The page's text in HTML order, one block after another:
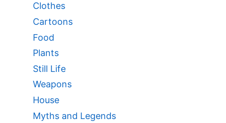
Clothes
Cartoons
Food
Plants
Still Life
Weapons
House
Myths and Legends